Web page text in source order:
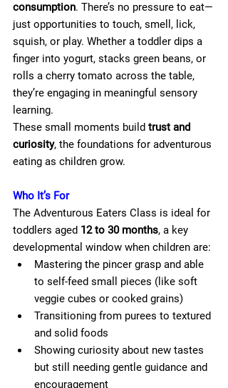
consumption. There’s no pressure to eat—
just opportunities to touch, smell, lick,
squish, or play. Whether a toddler dips a
finger into yogurt, stacks green beans, or
rolls a cherry tomato across the table,
they’re engaging in meaningful sensory
learning.
These small moments build trust and
curiosity, the foundations for adventurous
eating as children grow.
Who It’s For
The Adventurous Eaters Class is ideal for
toddlers aged 12 to 30 months, a key
developmental window when children are:
Mastering the pincer grasp and able
to self-feed small pieces (like soft
veggie cubes or cooked grains)
Transitioning from purees to textured
and solid foods
Showing curiosity about new tastes
but still needing gentle guidance and
encouragement